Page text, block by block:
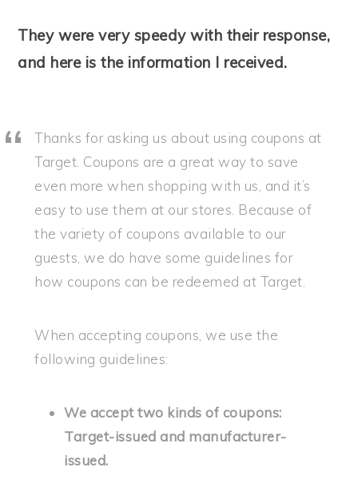
They were very speedy with their response,
and here is the information I received.
Thanks for asking us about using coupons at
Target. Coupons are a great way to save
even more when shopping with us, and it’s
easy to use them at our stores. Because of
the variety of coupons available to our
guests, we do have some guidelines for
how coupons can be redeemed at Target.
When accepting coupons, we use the
following guidelines:
We accept two kinds of coupons:
Target-issued and manufacturer-
issued.